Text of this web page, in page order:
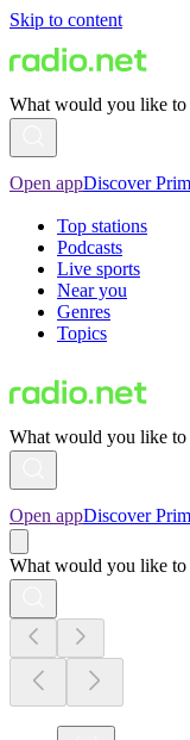
Skip to content
What would you like to
Open appDiscover
Top stations
Podcasts
Live sports
Near you
Genres
Topics
What would you like to
Open appDiscover
What would you like to